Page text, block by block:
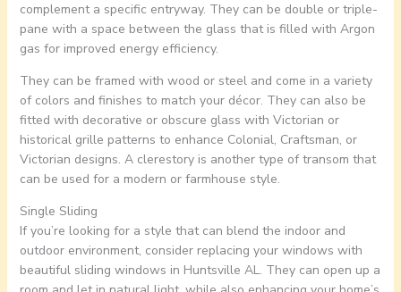
complement a specific entryway. They can be double or triple-
pane with a space between the glass that is filled with Argon
gas for improved energy efficiency.
They can be framed with wood or steel and come in a variety
of colors and finishes to match your décor. They can also be
fitted with decorative or obscure glass with Victorian or
historical grille patterns to enhance Colonial, Craftsman, or
Victorian designs. A clerestory is another type of transom that
can be used for a modern or farmhouse style.
Single Sliding
If you’re looking for a style that can blend the indoor and
outdoor environment, consider replacing your windows with
beautiful sliding windows in Huntsville AL. They can open up a